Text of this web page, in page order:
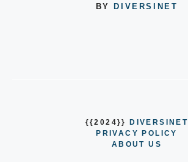
BY
DIVERSINET
{{2024}}
DIVERSINET
PRIVACY POLICY
ABOUT US